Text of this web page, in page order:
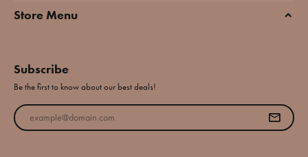
Store Menu
Subscribe
Be the first to know about our best deals!
Enter your email address